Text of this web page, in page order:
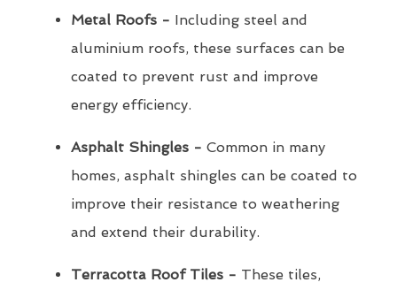
Metal Roofs - Including steel and
aluminium roofs, these surfaces can be
coated to prevent rust and improve
energy efficiency.
Asphalt Shingles - Common in many
homes, asphalt shingles can be coated to
improve their resistance to weathering
and extend their durability.
Terracotta Roof Tiles - These tiles,